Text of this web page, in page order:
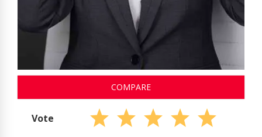
COMPARE
Vote